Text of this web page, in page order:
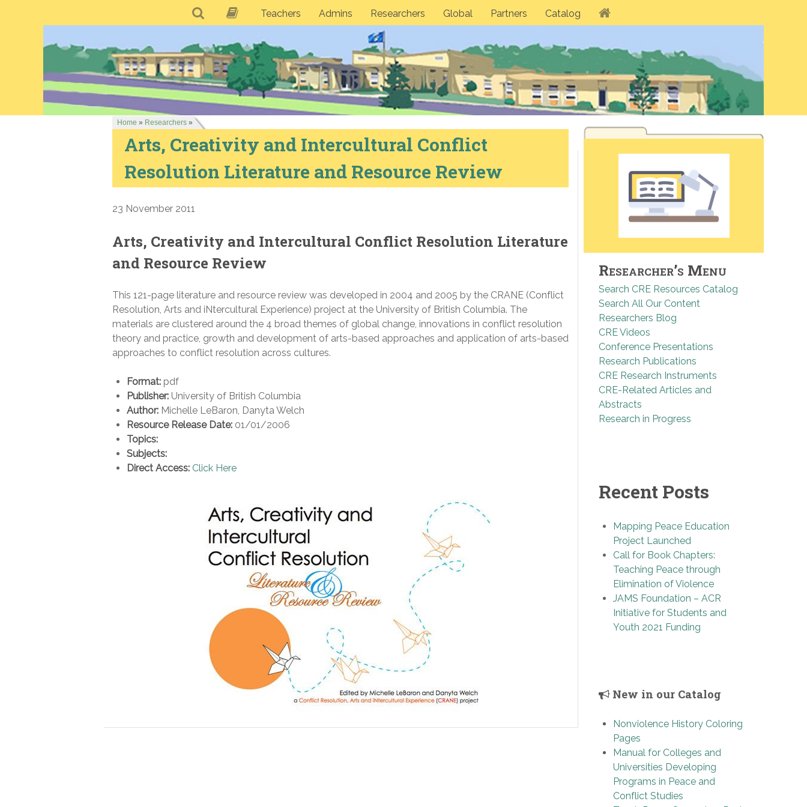
Teachers Admins Researchers Global Partners Catalog
Home » Researchers »
Arts, Creativity and Intercultural Conflict
Resolution Literature and Resource Review
23 November 2011
Arts, Creativity and Intercultural Conflict Resolution Literature
and Resource Review
This 121-page literature and resource review was developed in 2004 and 2005 by the CRANE (Conflict
Resolution, Arts and iNtercultural Experience) project at the University of British Columbia. The
materials are clustered around the 4 broad themes of global change, innovations in conflict resolution
theory and practice, growth and development of arts-based approaches and application of arts-based
approaches to conflict resolution across cultures.
Format: pdf
Publisher: University of British Columbia
Author: Michelle LeBaron, Danyta Welch
Resource Release Date: 01/01/2006
Topics:
Subjects:
Direct Access: Click Here
Researcher’s Menu
Search CRE Resources Catalog
Search All Our Content
Researchers Blog
CRE Videos
Conference Presentations
Research Publications
CRE Research Instruments
CRE-Related Articles and
Abstracts
Research in Progress
Recent Posts
Mapping Peace Education
Project Launched
Call for Book Chapters:
Teaching Peace through
Elimination of Violence
JAMS Foundation – ACR
Initiative for Students and
Youth 2021 Funding
New in our Catalog
Nonviolence History Coloring
Pages
Manual for Colleges and
Universities Developing
Programs in Peace and
Conflict Studies